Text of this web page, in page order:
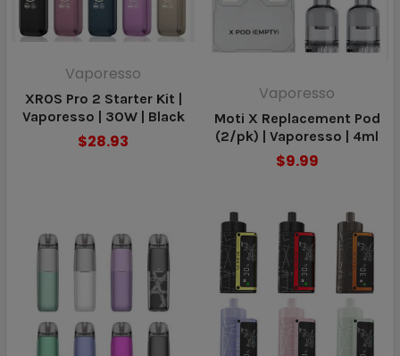
Vaporesso
XROS Pro 2 Starter Kit |
Vaporesso | 30W | Black
$28.93
Vaporesso
Moti X Replacement Pod
(2/pk) | Vaporesso | 4ml
$9.99